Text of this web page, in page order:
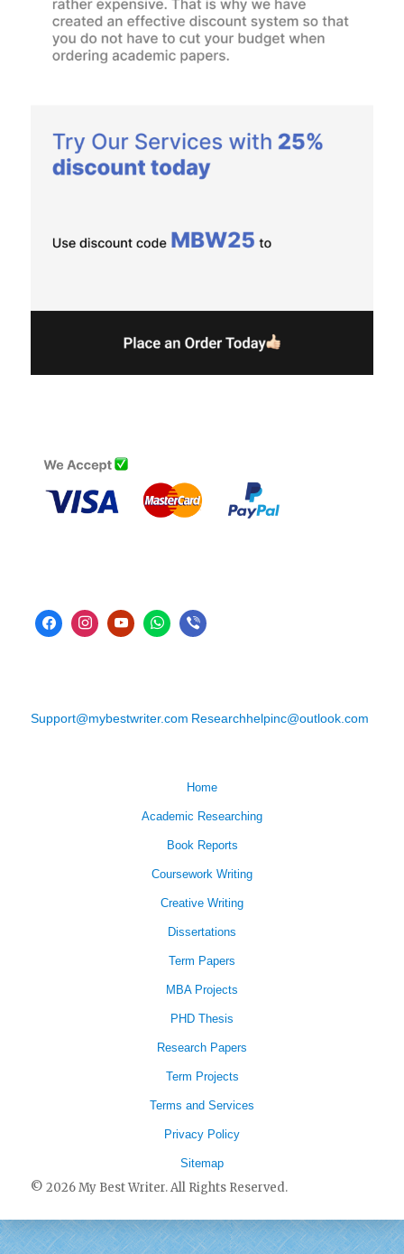
Support@mybestwriter.com Researchhelpinc@outlook.com
Home
Academic Researching
Book Reports
Coursework Writing
Creative Writing
Dissertations
Term Papers
MBA Projects
PHD Thesis
Research Papers
Term Projects
Terms and Services
Privacy Policy
Sitemap
© 2026 My Best Writer. All Rights Reserved.